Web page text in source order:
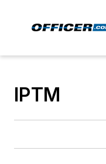
IPTM